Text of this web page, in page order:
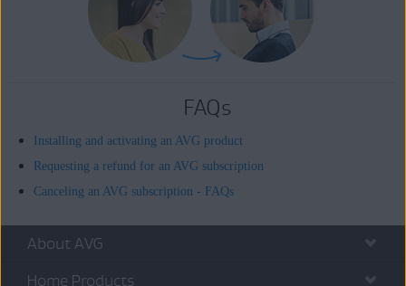
FAQs
Installing and activating an AVG product
Requesting a refund for an AVG subscription
Canceling an AVG subscription - FAQs
About AVG
Home Products